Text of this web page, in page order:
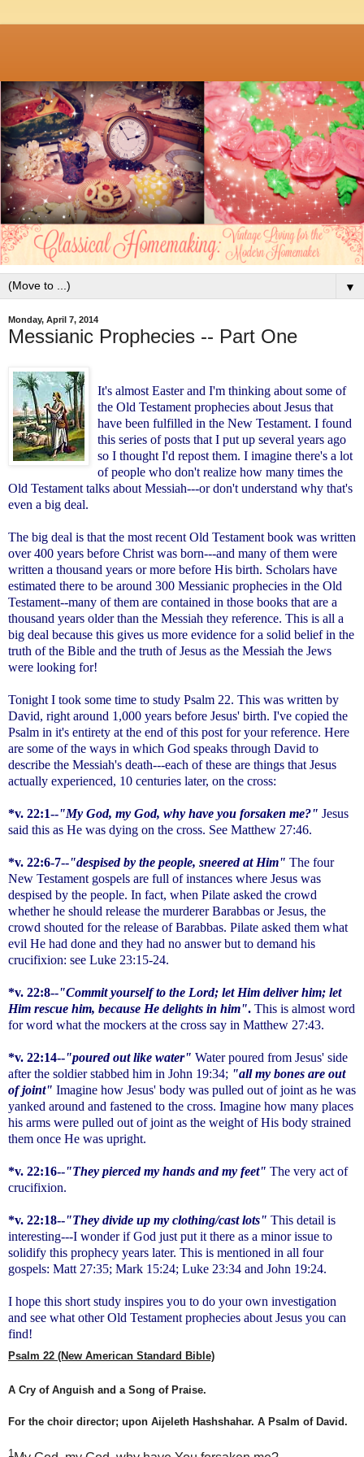
▼
Monday, April 7, 2014
Messianic Prophecies -- Part One
It's almost Easter and I'm thinking about some of
the Old Testament prophecies about Jesus that
have been fulfilled in the New Testament. I found
this series of posts that I put up several years ago
so I thought I'd repost them. I imagine there's a lot
of people who don't realize how many times the
Old Testament talks about Messiah---or don't understand why that's
even a big deal.
The big deal is that the most recent Old Testament book was written
over 400 years before Christ was born---and many of them were
written a thousand years or more before His birth. Scholars have
estimated there to be around 300 Messianic prophecies in the Old
Testament--many of them are contained in those books that are a
thousand years older than the Messiah they reference. This is all a
big deal because this gives us more evidence for a solid belief in the
truth of the Bible and the truth of Jesus as the Messiah the Jews
were looking for!
Tonight I took some time to study Psalm 22. This was written by
David, right around 1,000 years before Jesus' birth. I've copied the
Psalm in it's entirety at the end of this post for your reference. Here
are some of the ways in which God speaks through David to
describe the Messiah's death---each of these are things that Jesus
actually experienced, 10 centuries later, on the cross:
*v. 22:1--"My God, my God, why have you forsaken me?" Jesus
said this as He was dying on the cross. See Matthew 27:46.
*v. 22:6-7--"despised by the people, sneered at Him" The four
New Testament gospels are full of instances where Jesus was
despised by the people. In fact, when Pilate asked the crowd
whether he should release the murderer Barabbas or Jesus, the
crowd shouted for the release of Barabbas. Pilate asked them what
evil He had done and they had no answer but to demand his
crucifixion: see Luke 23:15-24.
*v. 22:8--"Commit yourself to the Lord; let Him deliver him; let
Him rescue him, because He delights in him". This is almost word
for word what the mockers at the cross say in Matthew 27:43.
*v. 22:14--"poured out like water" Water poured from Jesus' side
after the soldier stabbed him in John 19:34; "all my bones are out
of joint" Imagine how Jesus' body was pulled out of joint as he was
yanked around and fastened to the cross. Imagine how many places
his arms were pulled out of joint as the weight of His body strained
them once He was upright.
*v. 22:16--"They pierced my hands and my feet" The very act of
crucifixion.
*v. 22:18--"They divide up my clothing/cast lots" This detail is
interesting---I wonder if God just put it there as a minor issue to
solidify this prophecy years later. This is mentioned in all four
gospels: Matt 27:35; Mark 15:24; Luke 23:34 and John 19:24.
I hope this short study inspires you to do your own investigation
and see what other Old Testament prophecies about Jesus you can
find!
Psalm 22 (New American Standard Bible)
A Cry of Anguish and a Song of Praise.
For the choir director; upon Aijeleth Hashshahar. A Psalm of David.
1